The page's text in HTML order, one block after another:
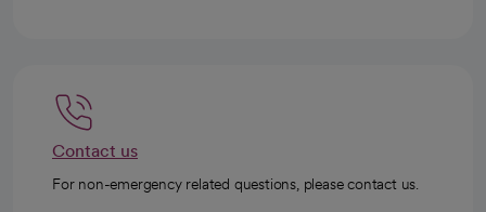
Contact us
For non-emergency related questions, please contact us.